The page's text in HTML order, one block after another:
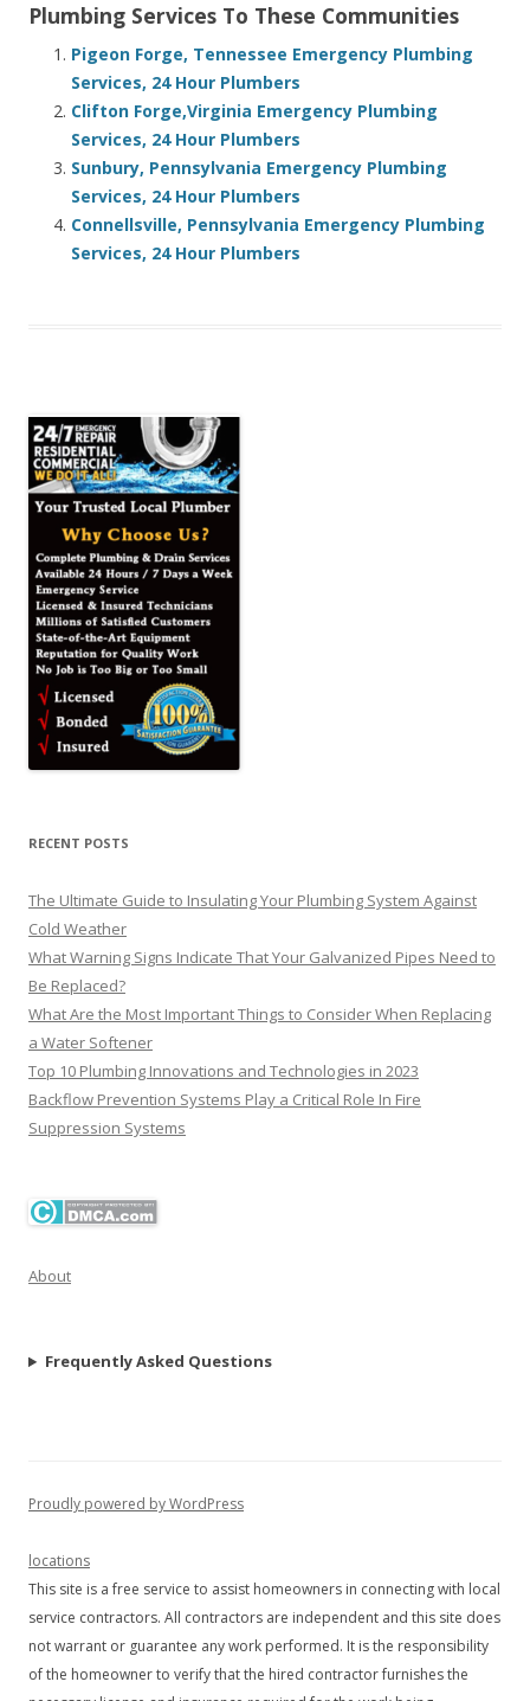
Plumbing Services To These Communities
Pigeon Forge, Tennessee Emergency Plumbing
Services, 24 Hour Plumbers
Clifton Forge,Virginia Emergency Plumbing
Services, 24 Hour Plumbers
Sunbury, Pennsylvania Emergency Plumbing
Services, 24 Hour Plumbers
Connellsville, Pennsylvania Emergency Plumbing
Services, 24 Hour Plumbers
RECENT POSTS
The Ultimate Guide to Insulating Your Plumbing System Against
Cold Weather
What Warning Signs Indicate That Your Galvanized Pipes Need to
Be Replaced?
What Are the Most Important Things to Consider When Replacing
a Water Softener
Top 10 Plumbing Innovations and Technologies in 2023
Backflow Prevention Systems Play a Critical Role In Fire
Suppression Systems
About
Frequently Asked Questions
Proudly powered by WordPress
locations
This site is a free service to assist homeowners in connecting with local
service contractors. All contractors are independent and this site does
not warrant or guarantee any work performed. It is the responsibility
of the homeowner to verify that the hired contractor furnishes the